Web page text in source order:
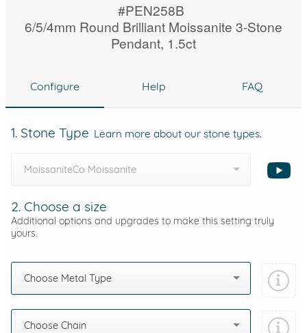
#PEN258B
6/5/4mm Round Brilliant Moissanite 3-Stone
Pendant, 1.5ct
Configure Help FAQ
1. Stone Type Learn more about our stone types.
MoissaniteCo Moissanite
2. Choose a size
Additional options and upgrades to make this setting truly
yours.
Choose Metal Type
Choose Chain